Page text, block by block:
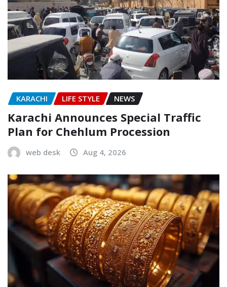
KARACHI LIFE STYLE NEWS
Karachi Announces Special Traffic
Plan for Chehlum Procession
web desk Aug 4, 2026